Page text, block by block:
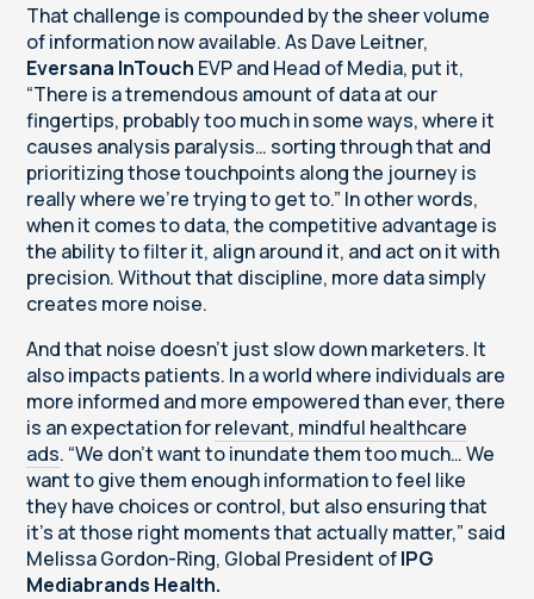
That challenge is compounded by the sheer volume
of information now available. As Dave Leitner,
Eversana InTouch EVP and Head of Media, put it,
“There is a tremendous amount of data at our
fingertips, probably too much in some ways, where it
causes analysis paralysis… sorting through that and
prioritizing those touchpoints along the journey is
really where we’re trying to get to.” In other words,
when it comes to data, the competitive advantage is
the ability to filter it, align around it, and act on it with
precision. Without that discipline, more data simply
creates more noise.
And that noise doesn’t just slow down marketers. It
also impacts patients. In a world where individuals are
more informed and more empowered than ever, there
is an expectation forrelevant, mindful healthcare
ads. “We don’t want to inundate them too much… We
want to give them enough information to feel like
they have choices or control, but also ensuring that
it's at those right moments that actually matter,” said
Melissa Gordon-Ring, Global President ofIPG
Mediabrands Health.